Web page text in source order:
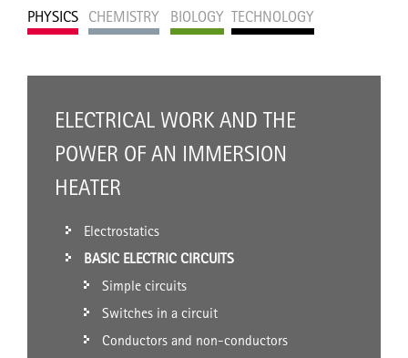
PHYSICS CHEMISTRY BIOLOGY TECHNOLOGY
ELECTRICAL WORK AND THE
POWER OF AN IMMERSION
HEATER
Electrostatics
BASIC ELECTRIC CIRCUITS
Simple circuits
Switches in a circuit
Conductors and non-conductors